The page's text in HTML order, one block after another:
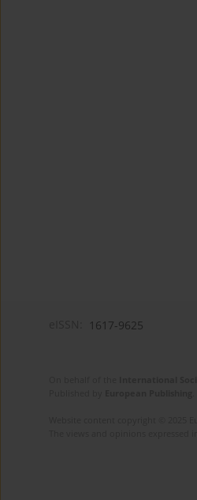
1617-9625